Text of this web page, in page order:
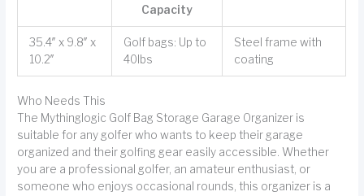
Capacity
35.4″ x 9.8″ x
10.2″
Golf bags: Up to
40lbs
Steel frame with
coating
Who Needs This
The Mythinglogic Golf Bag Storage Garage Organizer is
suitable for any golfer who wants to keep their garage
organized and their golfing gear easily accessible. Whether
you are a professional golfer, an amateur enthusiast, or
someone who enjoys occasional rounds, this organizer is a